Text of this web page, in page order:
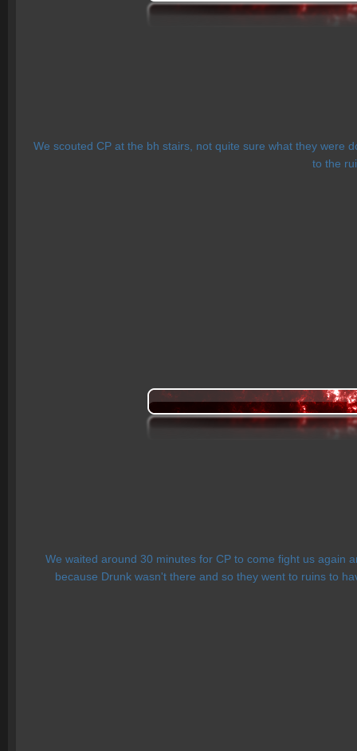
We scouted CP at the bh stairs, not quite sure what they were
to the
We waited around 30 minutes for CP to come fight us again
because Drunk wasn't there and so they went to ruins to